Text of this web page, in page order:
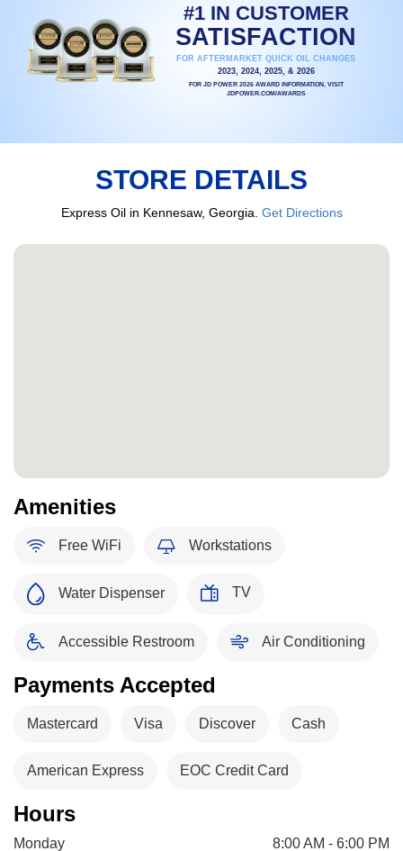
#1 IN CUSTOMER
SATISFACTION
FOR AFTERMARKET QUICK OIL CHANGES
2023, 2024, 2025, & 2026
FOR JD POWER 2026 AWARD INFORMATION, VISIT
JDPOWER.COM/AWARDS
STORE DETAILS
Express Oil in Kennesaw, Georgia. Get Directions
Amenities
Free WiFi Workstations
Water Dispenser TV
Accessible Restroom Air Conditioning
Payments Accepted
Mastercard Visa Discover Cash
American Express EOC Credit Card
Hours
Monday
8:00 AM - 6:00 PM